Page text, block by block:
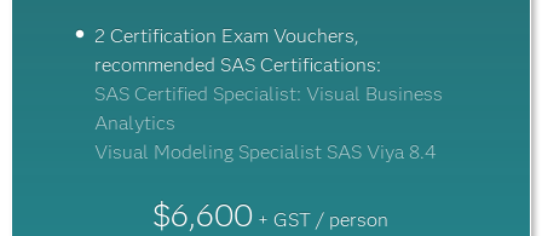
2 Certification Exam Vouchers,
recommended SAS Certifications:
SAS Certified Specialist: Visual Business
Analytics
Visual Modeling Specialist SAS Viya 8.4
$6,600 + GST / person